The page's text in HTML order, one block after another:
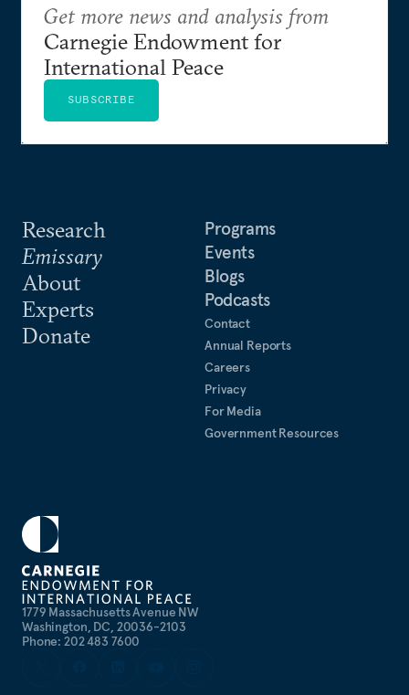
1779 Massachusetts Avenue NW
Washington, DC, 20036-2103
Phone: 202 483 7600
Research
Emissary
About
Experts
Donate
Programs
Events
Blogs
Podcasts
Contact
Annual Reports
Careers
Privacy
For Media
Government Resources
Get more news and analysis from
Carnegie Endowment for
International Peace
SUBSCRIBE